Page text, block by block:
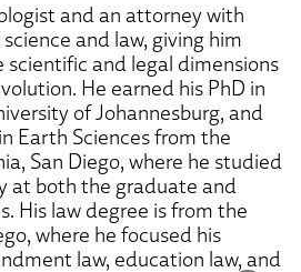
and an attorney with
and law, giving him
and legal dimensions
He earned his PhD in
of Johannesburg, and
Earth Sciences from the
San Diego, where he studied
at both the graduate and
His law degree is from the
where he focused his
law, education law, and